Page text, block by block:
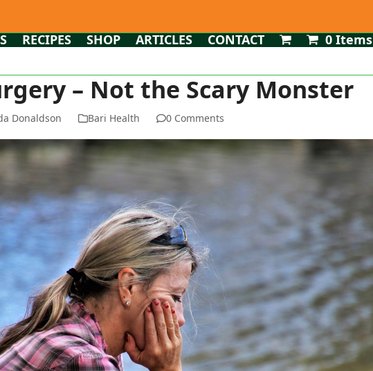
RECIPES SHOP ARTICLES CONTACT 0 Items
– Not the Scary Monster
Donaldson Bari Health 0 Comments